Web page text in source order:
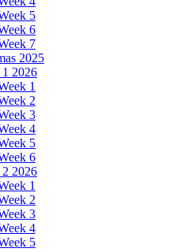
5
6
7
2025
2026
1
2
3
4
5
6
2026
1
2
3
4
5